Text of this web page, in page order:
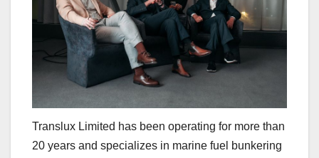
Translux Limited has been operating for more than
20 years and specializes in marine fuel bunkering